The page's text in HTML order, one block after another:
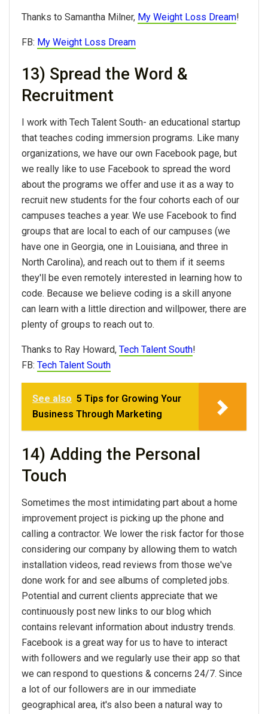
Thanks to Samantha Milner, My Weight Loss Dream!
FB: My Weight Loss Dream
13) Spread the Word &
Recruitment
I work with Tech Talent South- an educational startup
that teaches coding immersion programs. Like many
organizations, we have our own Facebook page, but
we really like to use Facebook to spread the word
about the programs we offer and use it as a way to
recruit new students for the four cohorts each of our
campuses teaches a year. We use Facebook to find
groups that are local to each of our campuses (we
have one in Georgia, one in Louisiana, and three in
North Carolina), and reach out to them if it seems
they'll be even remotely interested in learning how to
code. Because we believe coding is a skill anyone
can learn with a little direction and willpower, there are
plenty of groups to reach out to.
Thanks to Ray Howard, Tech Talent South!
FB: Tech Talent South
See also 5 Tips for Growing Your
Business Through Marketing
14) Adding the Personal
Touch
Sometimes the most intimidating part about a home
improvement project is picking up the phone and
calling a contractor. We lower the risk factor for those
considering our company by allowing them to watch
installation videos, read reviews from those we've
done work for and see albums of completed jobs.
Potential and current clients appreciate that we
continuously post new links to our blog which
contains relevant information about industry trends.
Facebook is a great way for us to have to interact
with followers and we regularly use their app so that
we can respond to questions & concerns 24/7. Since
a lot of our followers are in our immediate
geographical area, it's also been a natural way to